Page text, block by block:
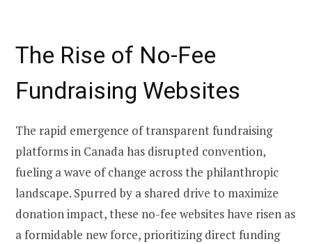
The Rise of No-Fee
Fundraising Websites
The rapid emergence of transparent fundraising
platforms in Canada has disrupted convention,
fueling a wave of change across the philanthropic
landscape. Spurred by a shared drive to maximize
donation impact, these no-fee websites have risen as
a formidable new force, prioritizing direct funding